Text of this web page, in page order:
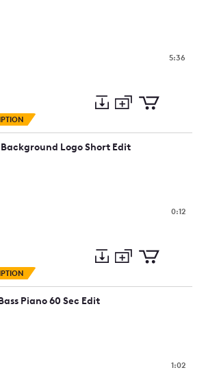
5:36
Preview
to
collection
to
Logo Short Edit
0:12
Preview
to
to
Piano 60 Sec Edit
1:02